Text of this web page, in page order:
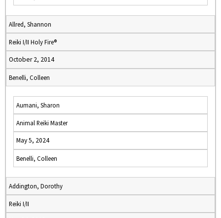
Allred, Shannon
Reiki I/II Holy Fire®
October 2, 2014
Benelli, Colleen
Aumani, Sharon
Animal Reiki Master
May 5, 2024
Benelli, Colleen
Addington, Dorothy
Reiki I/II